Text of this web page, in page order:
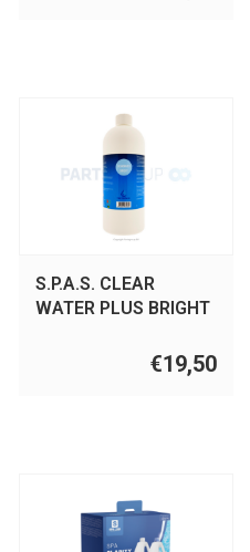
S.P.A.S. CLEAR
WATER PLUS BRIGHT
€19,50